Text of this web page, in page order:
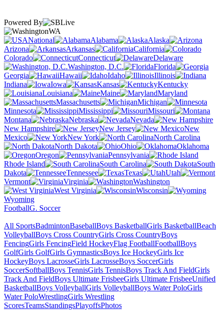
Powered By
WA
National
Alabama
Alaska
Arizona
Arkansas
California
Colorado
Connecticut
Delaware
Washington, D.C.
Florida
Georgia
Hawaii Idaho
Illinois
Indiana
Iowa Kansas
Kentucky
Louisiana
Maine
Maryland
Massachusetts
Michigan
Minnesota
Mississippi
Missouri
Montana
Nebraska
Nevada
New Hampshire
New Jersey
New
Mexico
New York
North Carolina
North Dakota
Ohio
Oklahoma
Oregon
Pennsylvania
Rhode Island
South Carolina
South
Dakota
Tennessee Texas
Utah
Vermont
Virginia
Washington
West Virginia
Wisconsin
Wyoming
FootballG. Soccer
All SportsBadmintonBaseballBoys BasketballGirls BasketballBeach
VolleyballBoys Cross CountryGirls Cross CountryBoys
FencingGirls FencingField HockeyFlag FootballFootballBoys
GolfGirls GolfGirls GymnasticsBoys Ice HockeyGirls Ice
HockeyBoys LacrosseGirls LacrosseBoys SoccerGirls
SoccerSoftballBoys TennisGirls TennisBoys Track And FieldGirls
Track And FieldBoys Ultimate FrisbeeGirls Ultimate FrisbeeUnified
BasketballBoys VolleyballGirls VolleyballBoys Water PoloGirls
Water PoloWrestlingGirls Wrestling
ScoresTeamsStandingsPlayoffsPhotos